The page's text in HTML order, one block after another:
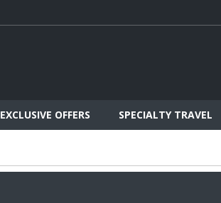
EXCLUSIVE OFFERS SPECIALTY TRAVEL